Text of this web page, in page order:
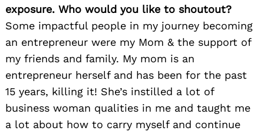
exposure. Who would you like to shoutout?
Some impactful people in my journey becoming
an entrepreneur were my Mom & the support of
my friends and family. My mom is an
entrepreneur herself and has been for the past
15 years, killing it! She’s instilled a lot of
business woman qualities in me and taught me
a lot about how to carry myself and continue